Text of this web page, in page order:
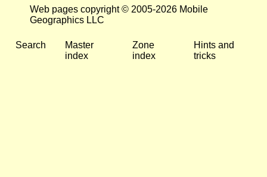
Web pages copyright © 2005-2026 Mobile
Geographics LLC
Search
Master
index
Zone
index
Hints and
tricks